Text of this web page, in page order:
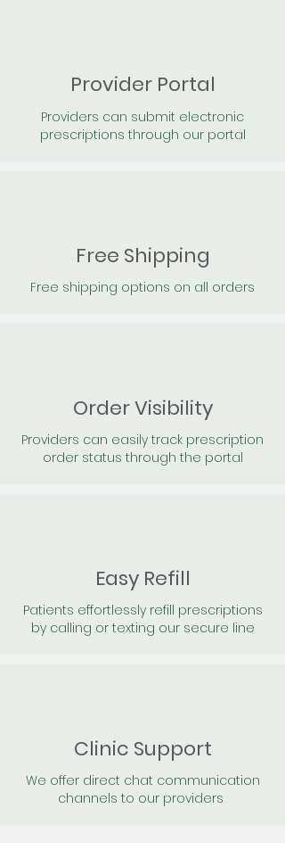
Provider Portal
Providers can submit electronic
prescriptions through our portal
Free Shipping
Free shipping options on all orders
Order Visibility
Providers can easily track prescription
order status through the portal
Easy Refill
Patients effortlessly refill prescriptions
by calling or texting our secure line
Clinic Support
We offer direct chat communication
channels to our providers